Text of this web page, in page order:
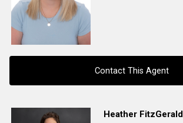
Phone
(Optional)
Contact This Agent
Contact agent
Heather FitzGerald